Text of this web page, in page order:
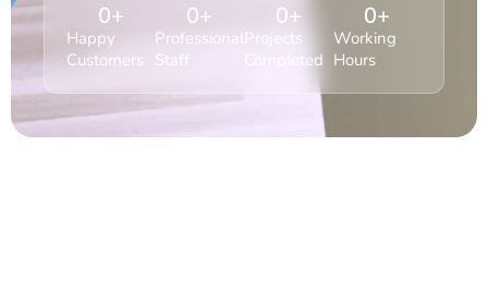
Happy
Customers
0+
Professional
Staff
0+
Projects
Completed
0+
Working
Hours
0+